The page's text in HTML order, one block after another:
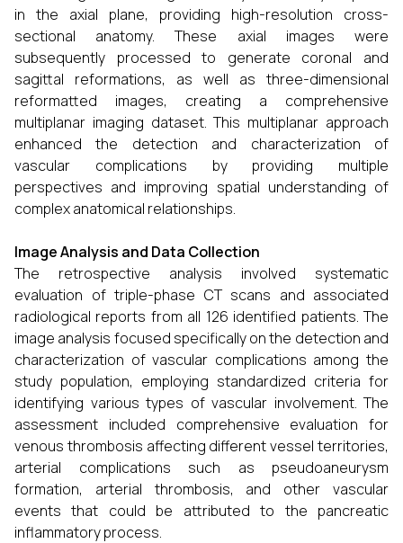
in the axial plane, providing high-resolution cross-
sectional anatomy. These axial images were
subsequently processed to generate coronal and
sagittal reformations, as well as three-dimensional
reformatted images, creating a comprehensive
multiplanar imaging dataset. This multiplanar approach
enhanced the detection and characterization of
vascular complications by providing multiple
perspectives and improving spatial understanding of
complex anatomical relationships.
Image Analysis and Data Collection
The retrospective analysis involved systematic
evaluation of triple-phase CT scans and associated
radiological reports from all 126 identified patients. The
image analysis focused specifically on the detection and
characterization of vascular complications among the
study population, employing standardized criteria for
identifying various types of vascular involvement. The
assessment included comprehensive evaluation for
venous thrombosis affecting different vessel territories,
arterial complications such as pseudoaneurysm
formation, arterial thrombosis, and other vascular
events that could be attributed to the pancreatic
inflammatory process.